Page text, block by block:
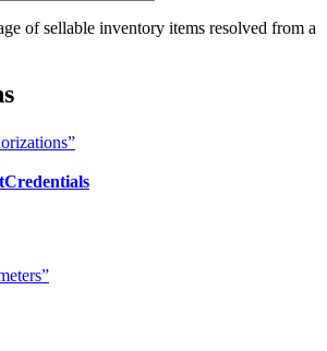
of sellable inventory items resolved from a